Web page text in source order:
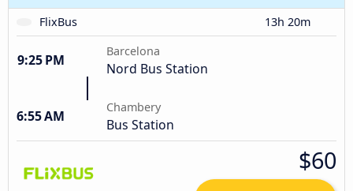
FlixBus
13h 20m
9:25 PM
Barcelona
Nord Bus Station
6:55 AM
Chambery
Bus Station
$60